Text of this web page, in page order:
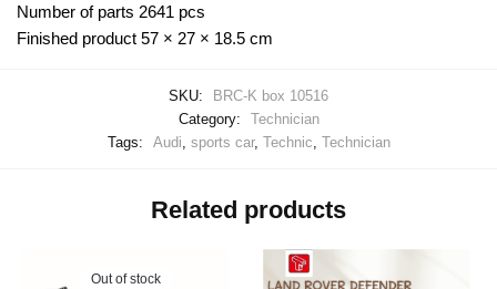
Number of parts 2641 pcs
Finished product 57 × 27 × 18.5 cm
SKU:
BRC-K box 10516
Category:
Technician
Tags:
Audi sports car, Technic Technician
Related products
Out of stock